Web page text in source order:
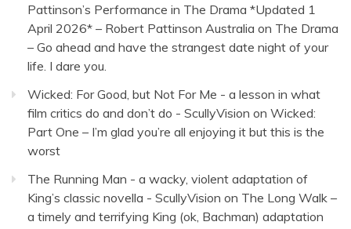
Pattinson’s Performance in The Drama *Updated 1
April 2026* – Robert Pattinson Australia on The Drama
– Go ahead and have the strangest date night of your
life. I dare you.
Wicked: For Good, but Not For Me - a lesson in what
film critics do and don’t do - ScullyVision on Wicked:
Part One – I’m glad you’re all enjoying it but this is the
worst
The Running Man - a wacky, violent adaptation of
King’s classic novella - ScullyVision on The Long Walk –
a timely and terrifying King (ok, Bachman) adaptation